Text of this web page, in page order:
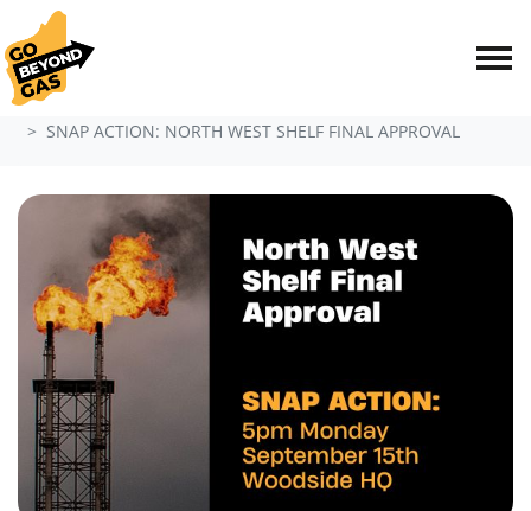
Skip navigation
HOME
SNAP ACTION: NORTH WEST SHELF FINAL APPROVAL